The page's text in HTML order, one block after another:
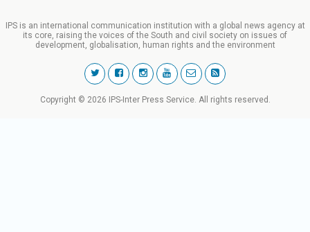
IPS is an international communication institution with a global news agency at
its core, raising the voices of the South and civil society on issues of
development, globalisation, human rights and the environment
Copyright © 2026 IPS-Inter Press Service. All rights reserved.